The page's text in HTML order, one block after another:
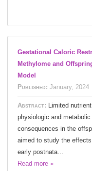
Gestational Caloric
Methylome and
Model
Published: January, 2024
Abstract:
Limited
physiologic and
consequences in the
aimed to study the
early postnata...
Read more »